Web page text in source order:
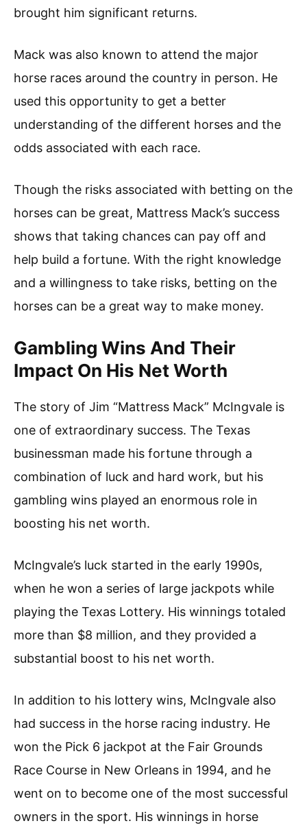
brought him significant returns.
Mack was also known to attend the major
horse races around the country in person. He
used this opportunity to get a better
understanding of the different horses and the
odds associated with each race.
Though the risks associated with betting on the
horses can be great, Mattress Mack’s success
shows that taking chances can pay off and
help build a fortune. With the right knowledge
and a willingness to take risks, betting on the
horses can be a great way to make money.
Gambling Wins And Their
Impact On His Net Worth
The story of Jim “Mattress Mack” McIngvale is
one of extraordinary success. The Texas
businessman made his fortune through a
combination of luck and hard work, but his
gambling wins played an enormous role in
boosting his net worth.
McIngvale’s luck started in the early 1990s,
when he won a series of large jackpots while
playing the Texas Lottery. His winnings totaled
more than $8 million, and they provided a
substantial boost to his net worth.
In addition to his lottery wins, McIngvale also
had success in the horse racing industry. He
won the Pick 6 jackpot at the Fair Grounds
Race Course in New Orleans in 1994, and he
went on to become one of the most successful
owners in the sport. His winnings in horse